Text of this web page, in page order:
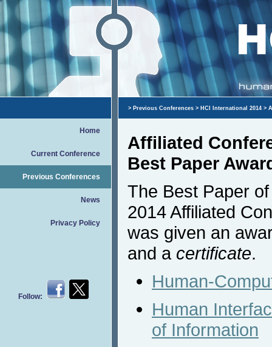
Home
Current Conference
Previous Conferences
News
Privacy Policy
Follow:
> Previous Conferences > HCI International 2014 >
Affiliated
Best Paper
The Best Paper
2014 Affiliated
was given an
and a certificate.
Human-
Human
of Information